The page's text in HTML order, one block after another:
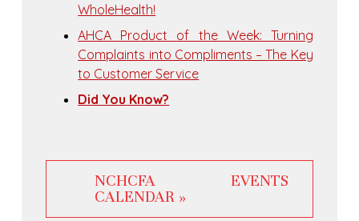
WholeHealth!
AHCA Product of the Week: Turning
Complaints into Compliments – The Key
to Customer Service
Did You Know?
NCHCFA EVENTS
CALENDAR »